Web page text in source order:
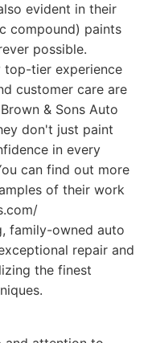
evident in their
compound) paints
possible.
top-tier experience
customer care are
& Sons Auto
don't just paint
in every
can find out more
of their work
family-owned auto
repair and
the finest